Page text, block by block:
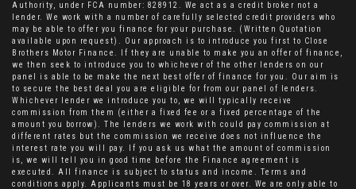
Authority, under FCA number: 828912. We act as a credit broker not a
lender. We work with a number of carefully selected credit providers who
may be able to offer you finance for your purchase. (Written Quotation
available upon request). Our approach is to introduce you first to Close
Brothers Motor Finance. If they are unable to make you an offer of finance,
we then seek to introduce you to whichever of the other lenders on our
panel is able to be make the next best offer of finance for you. Our aim is
to secure the best deal you are eligible for from our panel of lenders.
Whichever lender we introduce you to, we will typically receive
commission from them (either a fixed fee or a fixed percentage of the
amount you borrow). The lenders we work with could pay commission at
different rates but the commission we receive does not influence the
interest rate you will pay. If you ask us what the amount of commission
is, we will tell you in good time before the Finance agreement is
executed. All finance is subject to status and income. Terms and
conditions apply. Applicants must be 18 years or over. We are only able to